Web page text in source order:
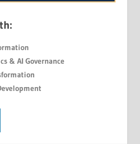
& AI Governance